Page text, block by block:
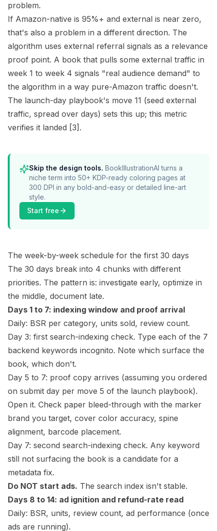
problem.
If Amazon-native is 95%+ and external is near zero,
that's also a problem in a different direction. The
algorithm uses external referral signals as a relevance
proof point. A book that pulls some external traffic in
week 1 to week 4 signals "real audience demand" to
the algorithm in a way pure-Amazon traffic doesn't.
The launch-day playbook's move 11 (seed external
traffic, spread over days) sets this up; this metric
verifies it landed [3] .
Skip the design tools. BookIllustrationAI turns a
niche term into 50+ KDP-ready coloring pages at
300 DPI in any bold-and-easy or detailed line-art
style.
Start free
The week-by-week schedule for the first 30 days
The 30 days break into 4 chunks with different
priorities. The pattern is: investigate early, optimize in
the middle, document late.
Days 1 to 7: indexing window and proof arrival
Daily: BSR per category, units sold, review count.
Day 3: first search-indexing check. Type each of the 7
backend keywords incognito. Note which surface the
book, which don't.
Day 5 to 7: proof copy arrives (assuming you ordered
on submit day per move 5 of the launch playbook).
Open it. Check paper bleed-through with the marker
brand you target, cover color accuracy, spine
alignment, barcode placement.
Day 7: second search-indexing check. Any keyword
still not surfacing the book is a candidate for a
metadata fix.
Do NOT start ads. The search index isn't stable.
Days 8 to 14: ad ignition and refund-rate read
Daily: BSR, units, review count, ad performance (once
ads are running).